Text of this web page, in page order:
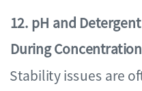
Stability issues are
12. pH and
During Concentration